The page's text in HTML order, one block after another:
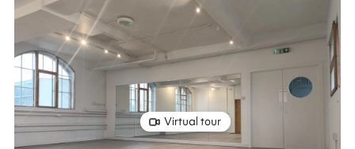
Virtual tour